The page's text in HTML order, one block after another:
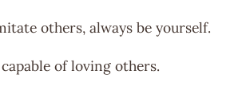
others, always be yourself.
of loving others.